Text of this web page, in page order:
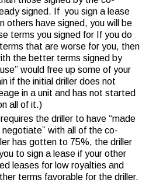
signed. If you sign a lease
others have signed, you will be
terms you signed for If you do
that are worse for you, then
the better terms signed by
would free up some of your
if the initial driller does not
in a unit and has not started
all of it.)
the driller to have “made
with all of the co-
has gotten to 75%, the driller
to sign a lease if your other
leases for low royalties and
terms favorable for the driller.